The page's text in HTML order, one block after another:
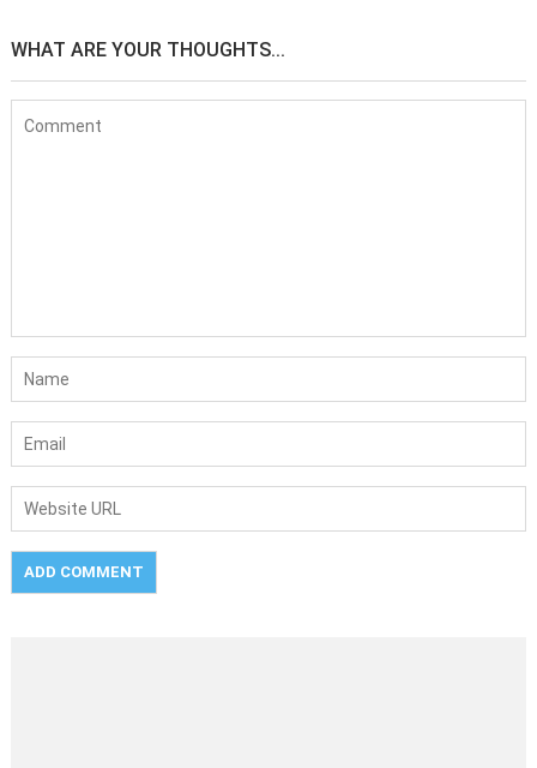
WHAT ARE YOUR THOUGHTS...